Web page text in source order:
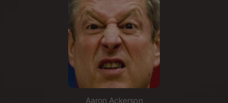
Aaron Ackerson